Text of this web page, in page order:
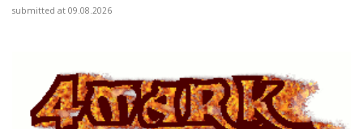
submitted at 09.08.2026